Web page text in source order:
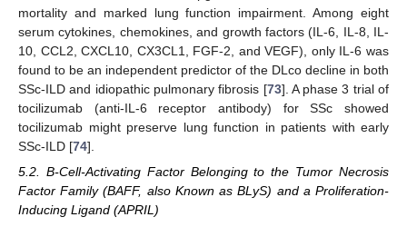
mortality and marked lung function impairment. Among eight
serum cytokines, chemokines, and growth factors (IL-6, IL-8, IL-
10, CCL2, CXCL10, CX3CL1, FGF-2, and VEGF), only IL-6 was
found to be an independent predictor of the DLco decline in both
SSc-ILD and idiopathic pulmonary fibrosis [73]. A phase 3 trial of
tocilizumab (anti-IL-6 receptor antibody) for SSc showed
tocilizumab might preserve lung function in patients with early
SSc-ILD [74].
5.2. B-Cell-Activating Factor Belonging to the Tumor Necrosis
Factor Family (BAFF, also Known as BLyS) and a Proliferation-
Inducing Ligand (APRIL)